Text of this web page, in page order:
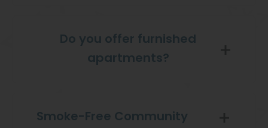
Do you offer furnished
apartments?
Smoke-Free Community